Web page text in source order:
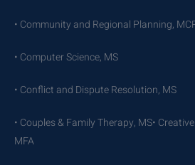
• Community and Regional Planning,
• Computer Science, MS
• Conflict and Dispute Resolution, MS
• Couples & Family Therapy, MS•
MFA